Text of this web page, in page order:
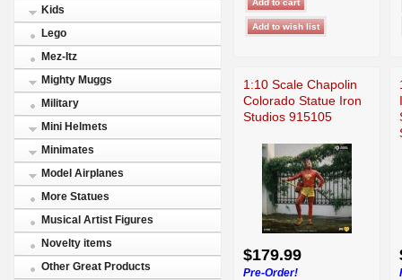
Kids
Lego
Mez-Itz
Mighty Muggs
Military
Mini Helmets
Minimates
Model Airplanes
More Statues
Musical Artist Figures
Novelty items
Other Great Products
1:10 Scale Chapolin
Colorado Statue Iron
Studios 915105
$179.99
Pre-Order!